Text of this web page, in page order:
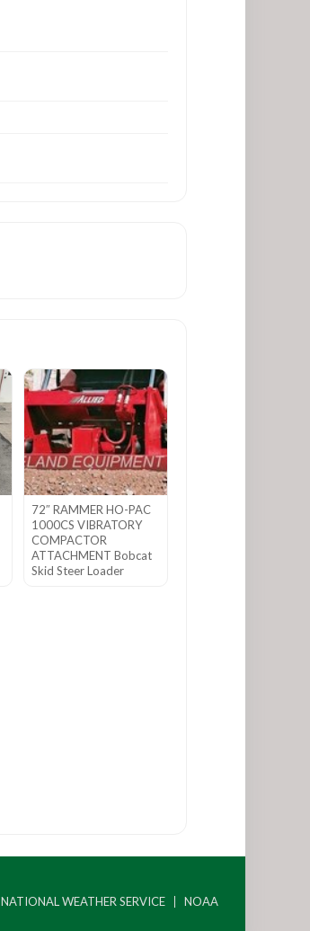
72″ RAMMER HO-PAC
1000CS VIBRATORY
COMPACTOR
ATTACHMENT Bobcat
Skid Steer Loader
NATIONAL WEATHER SERVICE NOAA